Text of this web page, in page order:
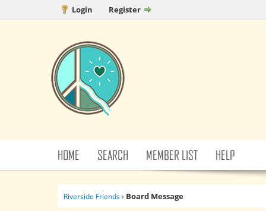
Login Register
HOME SEARCH MEMBER LIST HELP
Riverside Friends › Board Message